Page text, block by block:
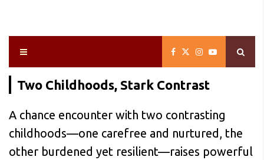
Two Childhoods, Stark Contrast
A chance encounter with two contrasting
childhoods—one carefree and nurtured, the
other burdened yet resilient—raises powerful